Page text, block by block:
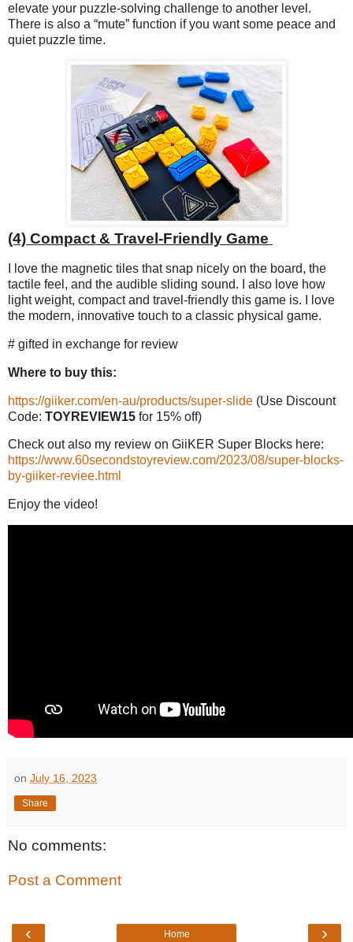
elevate your puzzle-solving challenge to another level.
There is also a “mute” function if you want some peace and
quiet puzzle time.
(4) Compact & Travel-Friendly Game
I love the magnetic tiles that snap nicely on the board, the
tactile feel, and the audible sliding sound. I also love how
light weight, compact and travel-friendly this game is. I love
the modern, innovative touch to a classic physical game.
# gifted in exchange for review
Where to buy this:
https://giiker.com/en-au/products/super-slide (Use Discount
Code: TOYREVIEW15 for 15% off)
Check out also my review on GiiKER Super Blocks here:
https://www.60secondstoyreview.com/2023/08/super-blocks-
by-giiker-reviee.html
Enjoy the video!
on July 16, 2023
Share
No comments:
Post a Comment
‹ ›
Home